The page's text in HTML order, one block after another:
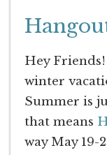
Hey
winter
Summer is
that means
way May 19-